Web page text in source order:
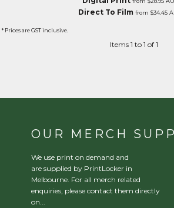
Direct To Film from $34.45
* Prices are GST inclusive.
Items 1 to 1 of 1
OUR MERCH
We use print on demand and
are supplied by PrintLocker in
Melbourne. For all merch related
enquiries, please contact them directly
on...